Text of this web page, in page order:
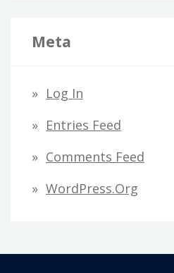
Meta
Log In
Entries Feed
Comments Feed
WordPress.org